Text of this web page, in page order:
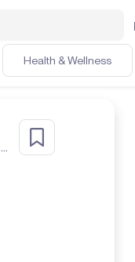
Health & Wellness
Health & Detox Coach UGC Chic Dealer